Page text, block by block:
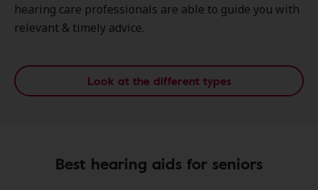
hearing care professionals are able to guide you with
relevant & timely advice.
Look at the different types
Best hearing aids for seniors